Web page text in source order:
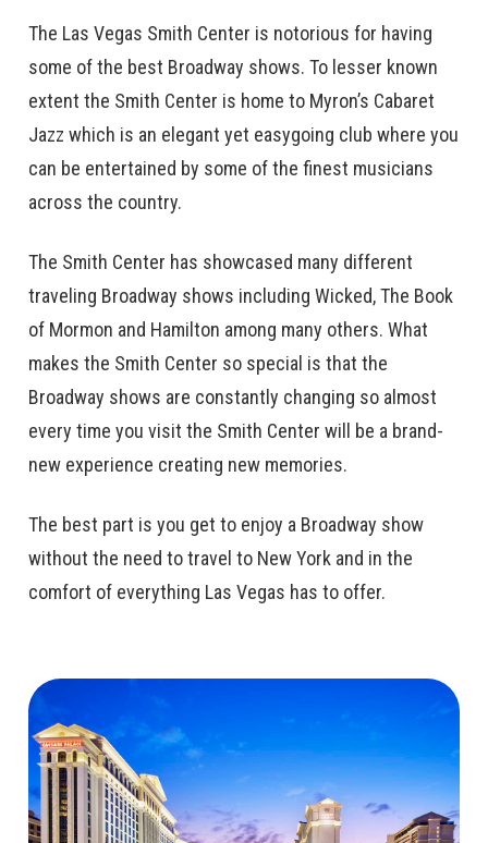
The Las Vegas Smith Center is notorious for having
some of the best Broadway shows. To lesser known
extent the Smith Center is home to Myron’s Cabaret
Jazz which is an elegant yet easygoing club where you
can be entertained by some of the finest musicians
across the country.
The Smith Center has showcased many different
traveling Broadway shows including Wicked, The Book
of Mormon and Hamilton among many others. What
makes the Smith Center so special is that the
Broadway shows are constantly changing so almost
every time you visit the Smith Center will be a brand-
new experience creating new memories.
The best part is you get to enjoy a Broadway show
without the need to travel to New York and in the
comfort of everything Las Vegas has to offer.